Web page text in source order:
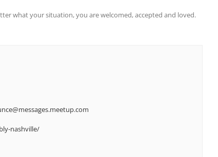
what your situation, you are welcomed, accepted and loved.
nashville/